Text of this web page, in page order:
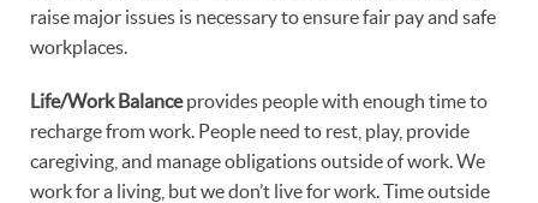
raise major issues is necessary to ensure fair pay and safe
workplaces.
Life/Work Balanceprovides people with enough time to
recharge from work. People need to rest, play, provide
caregiving, and manage obligations outside of work. We
work for a living, but we don’t live for work. Time outside